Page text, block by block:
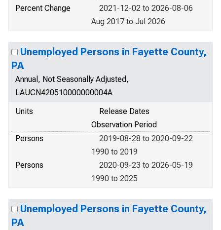
Percent Change
2021-12-02 to 2026-08-06
Aug 2017 to Jul 2026
Unemployed Persons in Fayette County,
PA
Annual, Not Seasonally Adjusted,
LAUCN420510000000004A
Units
Release Dates
Observation Period
Persons
2019-08-28 to 2020-09-22
1990 to 2019
Persons
2020-09-23 to 2026-05-19
1990 to 2025
Unemployed Persons in Fayette County,
PA